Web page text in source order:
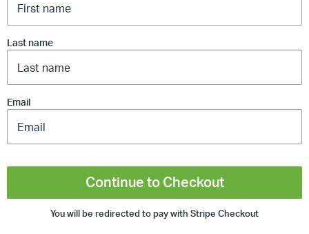
Last name
Email
Continue to Checkout
You will be redirected to pay with Stripe Checkout